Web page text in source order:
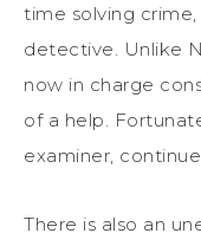
time solving
detective. Unlike
now in charge
of a help.
examiner,
There is also an